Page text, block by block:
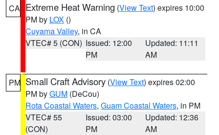
CA Extreme Heat Warning (View Text) expires 10:00
PM by LOX ()
Cuyama Valley, in CA
VTEC# 5 (CON) Issued: 12:00
PM
Updated: 11:11
AM
PM Small Craft Advisory (View Text) expires 02:00
PM byGUM (DeCou)
Rota Coastal Waters, Guam Coastal Waters, in PM
VTEC# 55
(CON)
Issued: 03:00
PM
Updated: 12:36
AM